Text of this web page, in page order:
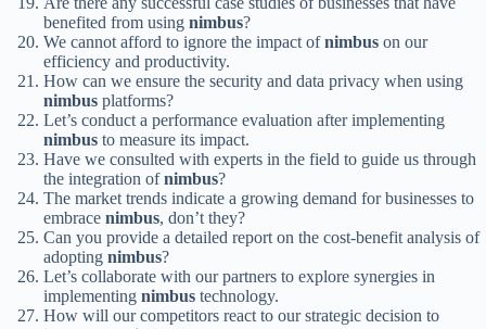
benefited from using nimbus?
We cannot afford to ignore the impact ofnimbus on our
efficiency and productivity.
How can we ensure the security and data privacy when using
nimbus platforms?
Let’s conduct a performance evaluation after implementing
nimbus to measure its impact.
Have we consulted with experts in the field to guide us through
the integration ofnimbus?
The market trends indicate a growing demand for businesses to
embrace nimbus, don’t they?
Can you provide a detailed report on the cost-benefit analysis of
adopting nimbus?
Let’s collaborate with our partners to explore synergies in
implementing nimbus technology.
How will our competitors react to our strategic decision to